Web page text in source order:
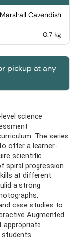
Marshall Cavendish
0.7 kg
pickup at any
science
The series
offer a learner-
scientific
spiral progression
at different
a strong
case studies to
Augmented
appropriate
students.